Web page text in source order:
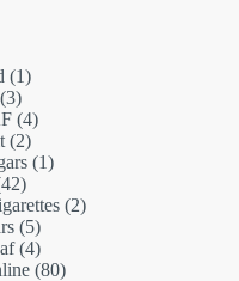
11
33
products
44
products
22
products
11
4242
products
22
55
products
44
products
8080